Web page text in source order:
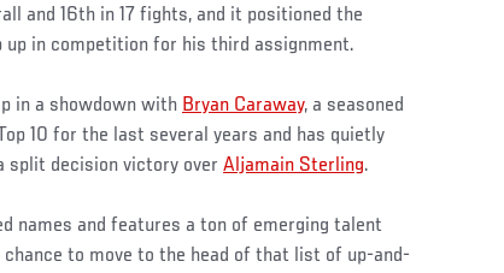
and 16th in 17 fights, and it positioned the
up in competition for his third assignment.
in a showdown with Bryan Caraway, a seasoned
10 for the last several years and has quietly
split decision victory over Aljamain Sterling.
names and features a ton of emerging talent
to move to the head of that list of up-and-